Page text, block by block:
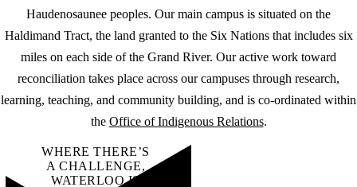
Haudenosaunee peoples. Our main campus is situated on the
Haldimand Tract, the land granted to the Six Nations that includes six
miles on each side of the Grand River. Our active work toward
reconciliation takes place across our campuses through research,
learning, teaching, and community building, and is co-ordinated within
the Office of Indigenous Relations.
WHERE THERE’S
A CHALLENGE,
WATERLOO IS